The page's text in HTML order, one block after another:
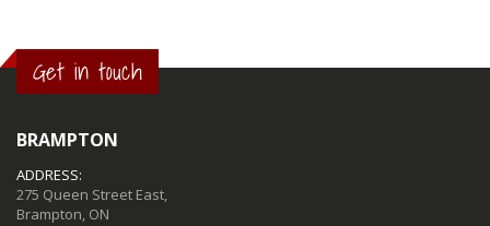
Get in touch
BRAMPTON
ADDRESS:
275 Queen Street East,
Brampton, ON